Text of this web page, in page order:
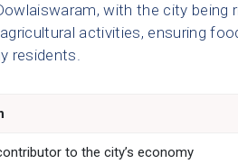
with the city being
activities, ensuring
residents.
to the city’s economy